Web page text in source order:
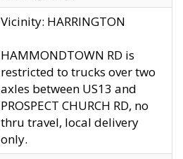
Vicinity: HARRINGTON
HAMMONDTOWN RD is
restricted to trucks over two
axles between US13 and
PROSPECT CHURCH RD, no
thru travel, local delivery
only.